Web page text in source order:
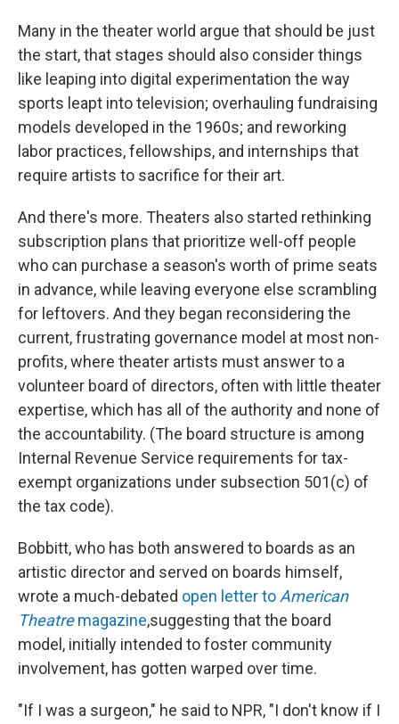
Many in the theater world argue that should be just
the start, that stages should also consider things
like leaping into digital experimentation the way
sports leapt into television; overhauling fundraising
models developed in the 1960s; and reworking
labor practices, fellowships, and internships that
require artists to sacrifice for their art.
And there's more. Theaters also started rethinking
subscription plans that prioritize well-off people
who can purchase a season's worth of prime seats
in advance, while leaving everyone else scrambling
for leftovers. And they began reconsidering the
current, frustrating governance model at most non-
profits, where theater artists must answer to a
volunteer board of directors, often with little theater
expertise, which has all of the authority and none of
the accountability. (The board structure is among
Internal Revenue Service requirements for tax-
exempt organizations under subsection 501(c) of
the tax code).
Bobbitt, who has both answered to boards as an
artistic director and served on boards himself,
wrote a much-debated open letter toAmerican
Theatremagazine,suggesting that the board
model, initially intended to foster community
involvement, has gotten warped over time.
"If I was a surgeon," he said to NPR, "I don't know if I